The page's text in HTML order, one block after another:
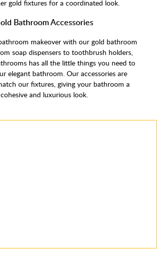
gold fixtures for a coordinated look.
Bathroom Accessories
makeover with our gold bathroom
soap dispensers to toothbrush holders,
has all the little things you need to
elegant bathroom. Our accessories are
our fixtures, giving your bathroom a
cohesive and luxurious look.